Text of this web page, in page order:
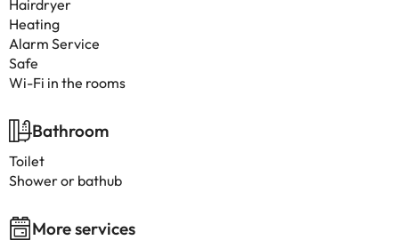
Hairdryer
Heating
Alarm Service
Safe
Wi-Fi in the rooms
Bathroom
Toilet
Shower or bathub
More services